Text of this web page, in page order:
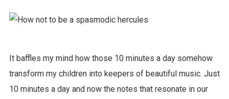
It baffles my mind how those 10 minutes a day somehow
transform my children into keepers of beautiful music. Just
10 minutes a day and now the notes that resonate in our